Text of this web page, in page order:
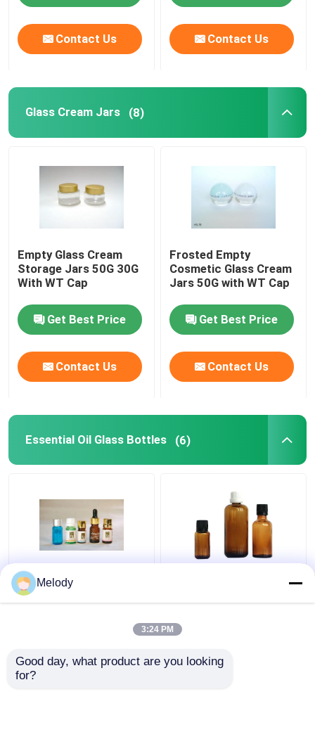
Cosmetic Packaging Boxes
Paper Carrier Bags
Kraft Paper Liner
Contact Us Contact Us
Glass Cream Jars (8)
Empty Glass Cream
Storage Jars 50G 30G
With WT Cap
Get Best Price
Contact Us
Frosted Empty
Cosmetic Glass Cream
Jars 50G with WT Cap
Get Best Price
Contact Us
Essential Oil Glass Bottles (6)
Miniature Blue Colored
Essential Oil Glass
WT Orifice Reducer &
10ml with Cap Dropper
Melody
3:24 PM
Good day, what product are you looking
for?